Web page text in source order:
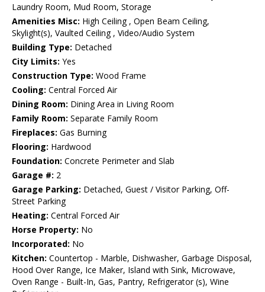
Laundry Room, Mud Room, Storage
Amenities Misc: High Ceiling , Open Beam Ceiling,
Skylight(s), Vaulted Ceiling , Video/Audio System
Building Type: Detached
City Limits: Yes
Construction Type: Wood Frame
Cooling: Central Forced Air
Dining Room: Dining Area in Living Room
Family Room: Separate Family Room
Fireplaces: Gas Burning
Flooring: Hardwood
Foundation: Concrete Perimeter and Slab
Garage #: 2
Garage Parking: Detached, Guest / Visitor Parking, Off-
Street Parking
Heating: Central Forced Air
Horse Property: No
Incorporated: No
Kitchen: Countertop - Marble, Dishwasher, Garbage Disposal,
Hood Over Range, Ice Maker, Island with Sink, Microwave,
Oven Range - Built-In, Gas, Pantry, Refrigerator (s), Wine